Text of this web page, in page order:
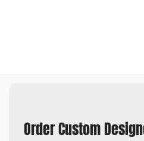
Order Custom